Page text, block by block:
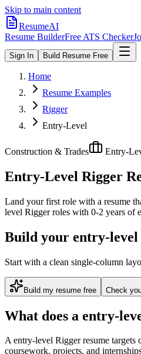
Skip to main content
ResumeAI
Resume BuilderFree ATS Checker
Sign In Build Resume Free
Home
Resume Examples
Rigger
Entry-Level
Construction & Trades Entry-
Entry-Level Rigger
Land your first role with a resume
level Riggerroles with 0-2 years of
Build your entry-level
Start with a clean single-column
Build my resume free Check
What does a entry-
Aentry-level Riggerresume targets
coursework, projects, and